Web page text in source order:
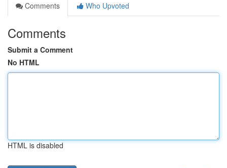
Comments
Who Upvoted
Comments
Submit a Comment
No HTML
HTML is disabled